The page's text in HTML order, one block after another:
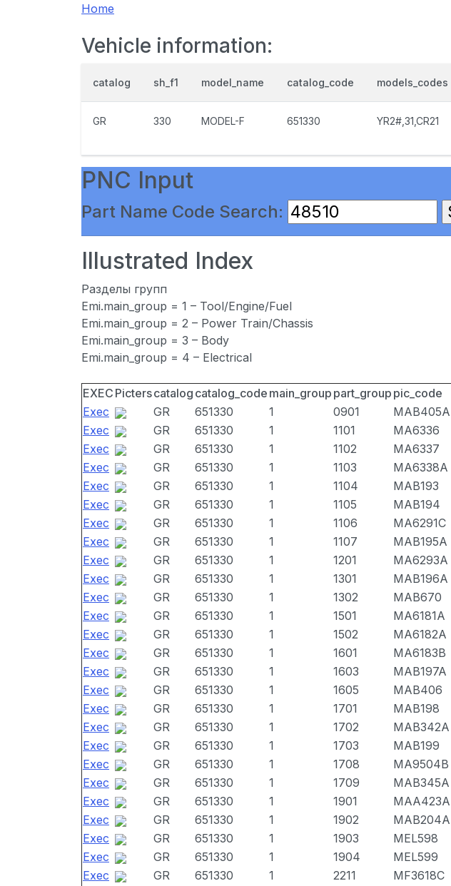
Home
Vehicle information:
catalog sh_f1 model_name catalog_code models_codes
GR 330 MODEL-F 651330 YR2#,31,CR21
PNC Input
Part Name Code Search:
Illustrated Index
Разделы групп
Emi.main_group = 1 – Tool/Engine/Fuel
Emi.main_group = 2 – Power Train/Chassis
Emi.main_group = 3 – Body
Emi.main_group = 4 – Electrical
EXEC Picterscatalog catalog_code main_group part_group pic_code
Exec
GR 651330 1 0901 MAB405A
Exec
GR 651330 1 1101 MA6336
Exec
GR 651330 1 1102 MA6337
Exec
GR 651330 1 1103 MA6338A
Exec
GR 651330 1 1104 MAB193
Exec
GR 651330 1 1105 MAB194
Exec
GR 651330 1 1106 MA6291C
Exec
GR 651330 1 1107 MAB195A
Exec
GR 651330 1 1201 MA6293A
Exec
GR 651330 1 1301 MAB196A
Exec
GR 651330 1 1302 MAB670
Exec
GR 651330 1 1501 MA6181A
Exec
GR 651330 1 1502 MA6182A
Exec
GR 651330 1 1601 MA6183B
Exec
GR 651330 1 1603 MAB197A
Exec
GR 651330 1 1605 MAB406
Exec
GR 651330 1 1701 MAB198
Exec
GR 651330 1 1702 MAB342A
Exec
GR 651330 1 1703 MAB199
Exec
GR 651330 1 1708 MA9504B
Exec
GR 651330 1 1709 MAB345A
Exec
GR 651330 1 1901 MAA423A
Exec
GR 651330 1 1902 MAB204A
Exec
GR 651330 1 1903 MEL598
Exec
GR 651330 1 1904 MEL599
Exec
GR 651330 1 2211 MF3618C